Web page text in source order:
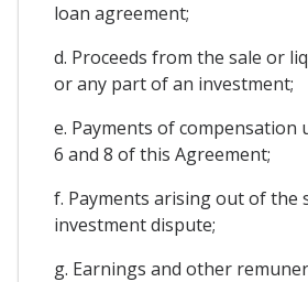
loan agreement;
d. Proceeds from the sale or
or any part of an investment;
e. Payments of compensation
6 and 8 of this Agreement;
f. Payments arising out of the
investment dispute;
g. Earnings and other